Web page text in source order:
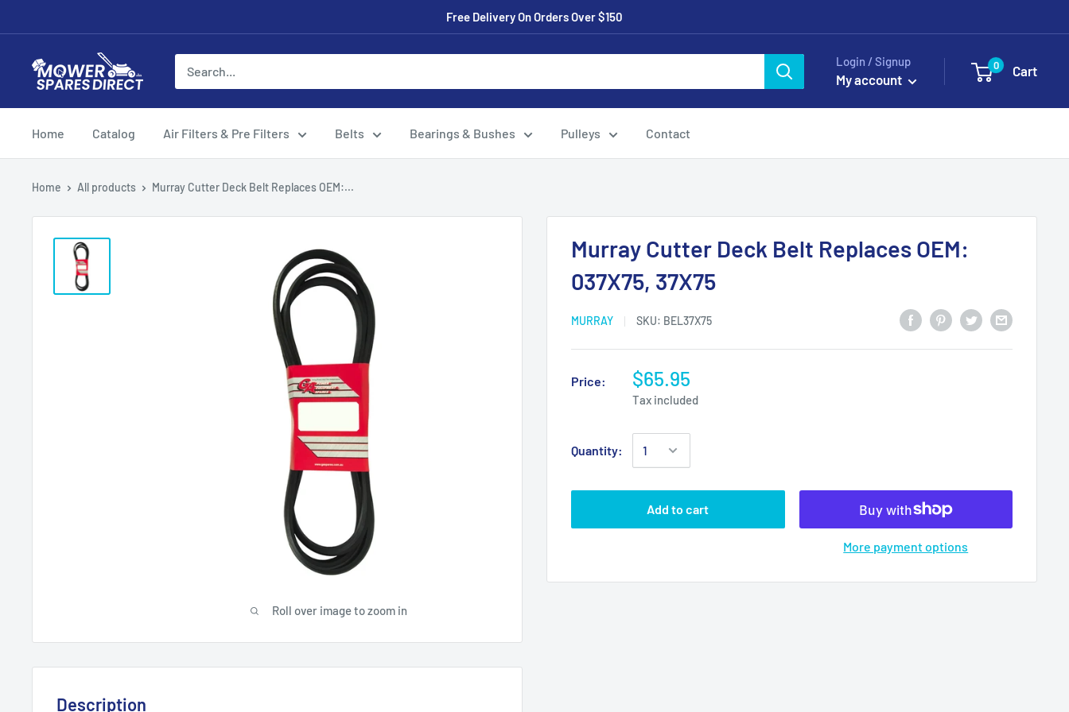
Free Delivery On Orders Over $150
Login / Signup
My account
0 Cart
Home Catalog Air Filters & Pre Filters Belts Bearings & Bushes Pulleys Contact
Home All products Murray Cutter Deck Belt Replaces OEM:...
Roll over image to zoom in
Murray Cutter Deck Belt Replaces OEM:
037X75, 37X75
MURRAY SKU: BEL37X75
Price: $65.95
Tax included
Quantity:
Add to cart
More payment options
Description